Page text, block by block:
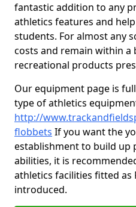
fantastic addition to any
athletics features and
students. For almost any
costs and remain within a
recreational products
Our equipment page is
type of athletics
http://
flobbets If you want the
establishment to build up
abilities, it is
athletics facilities fitted as
introduced.